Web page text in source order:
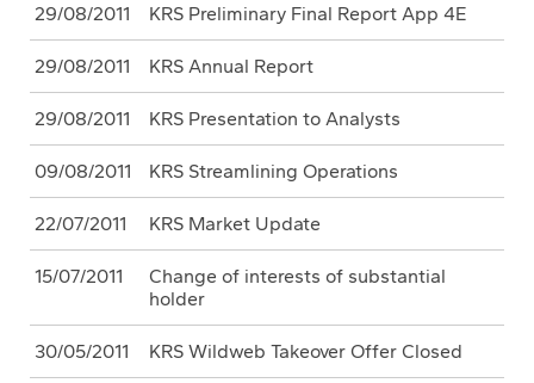
29/08/2011 KRS Preliminary Final Report App 4E
29/08/2011 KRS Annual Report
29/08/2011 KRS Presentation to Analysts
09/08/2011 KRS Streamlining Operations
22/07/2011 KRS Market Update
15/07/2011
Change of interests of substantial
holder
30/05/2011 KRS Wildweb Takeover Offer Closed